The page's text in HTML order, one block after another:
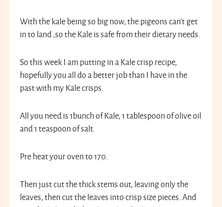
With the kale being so big now, the pigeons can’t get
in to land ,so the Kale is safe from their dietary needs.
So this week I am putting in a Kale crisp recipe,
hopefully you all do a better job than I have in the
past with my Kale crisps.
All you need is 1bunch of Kale, 1 tablespoon of olive oil
and 1 teaspoon of salt.
Pre heat your oven to 170.
Then just cut the thick stems out, leaving only the
leaves, then cut the leaves into crisp size pieces. And